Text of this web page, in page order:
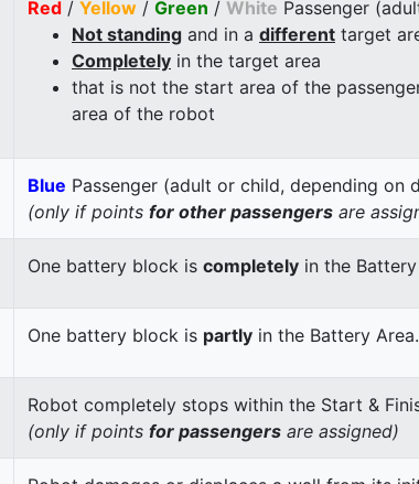
Red / Yellow / Green / White Passenger
Not standing and in a different target
Completely in the target area
that is not the start area of the
area of the robot
Blue Passenger (adult or child, depending on
(only if points for other passengers are
One battery block is completely in the
One battery block is partly in the Battery Area.
Robot completely stops within the Start &
(only if points for passengers are assigned)